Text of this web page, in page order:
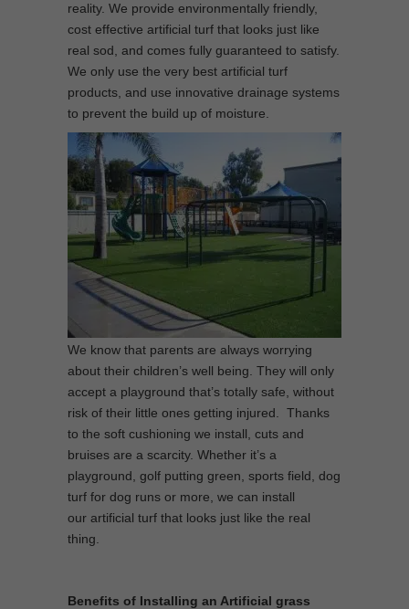
reality. We provide environmentally friendly,
cost effective artificial turf that looks just like
real sod, and comes fully guaranteed to satisfy.
We only use the very best artificial turf
products, and use innovative drainage systems
to prevent the build up of moisture.
We know that parents are always worrying
about their children’s well being. They will only
accept a playground that’s totally safe, without
risk of their little ones getting injured. Thanks
to the soft cushioning we install, cuts and
bruises are a scarcity. Whether it’s a
playground, golf putting green, sports field, dog
turf for dog runs or more, we can install
our artificial turf that looks just like the real
thing.
Benefits of Installing an Artificial grass